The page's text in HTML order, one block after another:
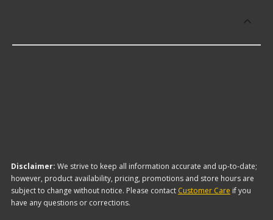
Disclaimer: We strive to keep all information accurate and up-to-date;
however, product availability, pricing, promotions and store hours are
subject to change without notice. Please contact Customer Care if you
have any questions or corrections.